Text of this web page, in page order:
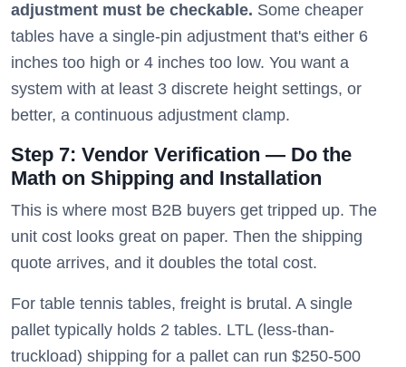
adjustment must be checkable. Some cheaper
tables have a single-pin adjustment that's either 6
inches too high or 4 inches too low. You want a
system with at least 3 discrete height settings, or
better, a continuous adjustment clamp.
Step 7: Vendor Verification — Do the
Math on Shipping and Installation
This is where most B2B buyers get tripped up. The
unit cost looks great on paper. Then the shipping
quote arrives, and it doubles the total cost.
For table tennis tables, freight is brutal. A single
pallet typically holds 2 tables. LTL (less-than-
truckload) shipping for a pallet can run $250-500